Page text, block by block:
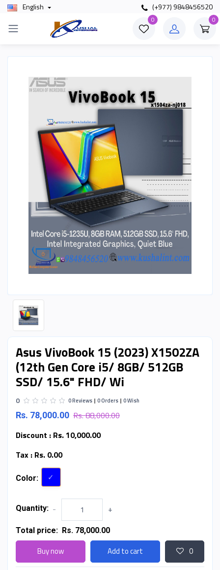
English (+977) 9848456520
0 0
Asus VivoBook 15 (2023) X1502ZA
(12th Gen Core i5/ 8GB/ 512GB
SSD/ 15.6" FHD/ Wi
0 0 Reviews 0 Orders 0 Wish
Rs. 78,000.00 Rs. 88,000.00
Discount : Rs. 10,000.00
Tax : Rs. 0.00
Color:
Quantity: - +
Total price: Rs. 78,000.00
Buy now Add to cart 0